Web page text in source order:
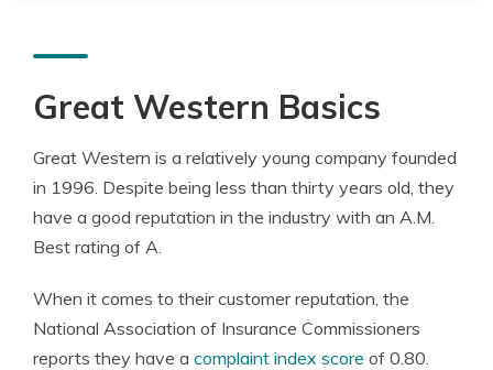
Great Western Basics
Great Western is a relatively young company founded
in 1996. Despite being less than thirty years old, they
have a good reputation in the industry with an A.M.
Best rating of A.
When it comes to their customer reputation, the
National Association of Insurance Commissioners
reports they have a complaint index score of 0.80.